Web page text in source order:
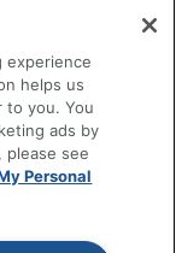
experience
helps us
to you. You
ads by
please see
Personal